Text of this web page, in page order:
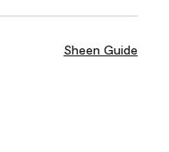
Sheen Guide